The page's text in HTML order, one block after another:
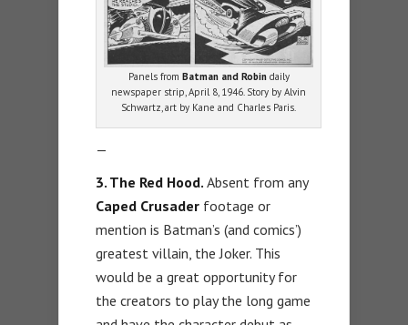
Panels from Batman and Robindaily
newspaper strip, April 8, 1946. Story by Alvin
Schwartz, art by Kane and Charles Paris.
—
3. The Red Hood. Absent from any
Caped Crusader footage or
mention is Batman’s (and comics’)
greatest villain, the Joker. This
would be a great opportunity for
the creators to play the long game